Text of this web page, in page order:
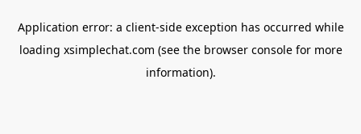
Application error: a client-side exception has occurred while
loading xsimplechat.com (see the browser consolefor more
information).